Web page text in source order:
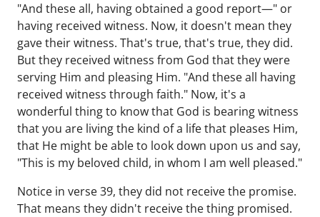
"And these all, having obtained a good report—" or
having received witness. Now, it doesn't mean they
gave their witness. That's true, that's true, they did.
But they received witness from God that they were
serving Him and pleasing Him. "And these all having
received witness through faith." Now, it's a
wonderful thing to know that God is bearing witness
that you are living the kind of a life that pleases Him,
that He might be able to look down upon us and say,
"This is my beloved child, in whom I am well pleased."
Notice in verse 39, they did not receive the promise.
That means they didn't receive the thing promised.